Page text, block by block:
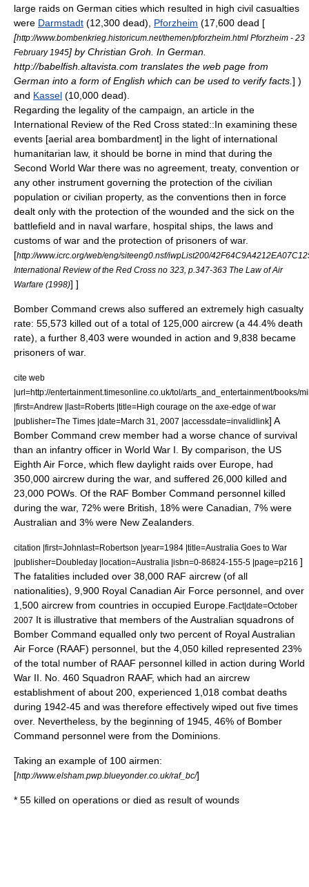
large raids on German cities which resulted in high civil casualties
were Darmstadt (12,300 dead), Pforzheim (17,600 dead [
[http://www.bombenkrieg.historicum.net/themen/pforzheim.html Pforzheim - 23
February1945] by Christian Groh. In German.
http://babelfish.altavista.com translates the web page from
German into a form of English which can be used to verify facts. ] )
and Kassel (10,000 dead).
Regarding the legality of the campaign, an article in the
International Review of the Red Cross stated::In examining these
events [aerial area bombardment] in the light of international
humanitarian law, it should be borne in mind that during the
Second World War there was no agreement, treaty, convention or
any other instrument governing the protection of the civilian
population or civilian property, as the conventions then in force
dealt only with the protection of the wounded and the sick on the
battlefield and in naval warfare, hospital ships, the laws and
customs of war and the protection of prisoners of war.
[http://www.icrc.org/web/eng/siteeng0.nsf/iwpList200/
International Review of the Red Cross no 323, p.347-363 The Law of Air
Warfare (1998)] ]
Bomber Command crews also suffered an extremely high casualty
rate: 55,573 killed out of a total of 125,000 aircrew (a 44.4% death
rate), a further 8,403 were wounded in action and 9,838 became
prisoners of war.
cite web
|url=http://entertainment.timesonline.co.uk/tol/arts_and_entertainment/books/
|first=Andrew |last=Roberts |title=High courage on the axe-edge of war
|publisher=The Times |date=March 31, 2007 |accessdate=invalidlink] A
Bomber Command crew member had a worse chance of survival
than an infantry officer in World War I.
By comparison, the US
Eighth Air Force , which flew daylight raids over Europe, had
350,000 aircrew during the war, and suffered 26,000 killed and
23,000 POWs. Of the RAF Bomber Command personnel killed
during the war, 72% were British, 18% were Canadian, 7% were
Australian and 3% were New Zealanders.
citation |first=Johnlast=Robertson |year=1984 |title=Australia Goes to War
|publisher=Doubleday |location=Australia |isbn=0-86824-155-5 |page=p216 ]
The fatalities included over 38,000 RAF aircrew (of all
nationalities), 9,900 Royal Canadian Air Force personnel, and over
1,500 aircrew from countries in occupied Europe. Fact|date=October
2007 It is illustrative that members of the Australian squadrons of
Bomber Command equalled only two percent of Royal Australian
Air Force (RAAF) personnel, but the 4,050 killed represented 23%
of the total number of RAAF personnel killed in action during World
War II. No. 460 Squadron RAAF, which had an aircrew
establishment of about 200, experienced 1,018 combat deaths
during 1942-45 and was therefore effectively wiped out five times
over. Nevertheless, by the beginning of 1945, 46% of Bomber
Command personnel were from the Dominions.
Taking an example of 100 airmen:
[http://www.elsham.pwp.blueyonder.co.uk/raf_bc/]
* 55 killed on operations or died as result of wounds